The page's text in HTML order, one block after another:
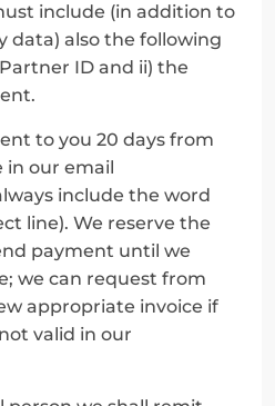
include (in addition to
data) also the following
ID and ii) the
to you 20 days from
in our email
include the word
line). We reserve the
payment until we
we can request from
appropriate invoice if
valid in our